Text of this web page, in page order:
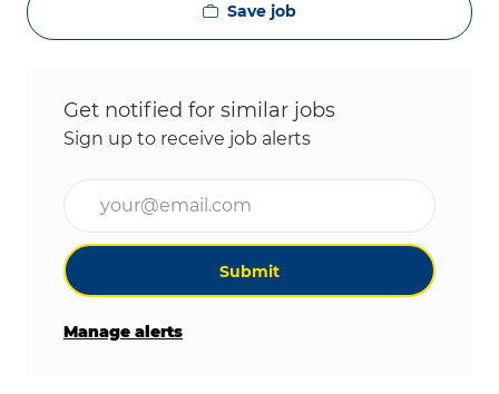
Save job
Get notified for similar jobs
Sign up to receive job alerts
Submit
Manage alerts